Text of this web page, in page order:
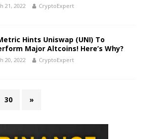
21, 2022 CryptoExpert
Hints Uniswap (UNI) To
Major Altcoins! Here’s Why?
20, 2022 CryptoExpert
30 »